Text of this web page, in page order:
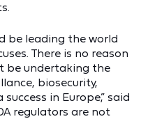
be leading the world
There is no reason
be undertaking the
biosecurity,
in Europe,” said
regulators are not